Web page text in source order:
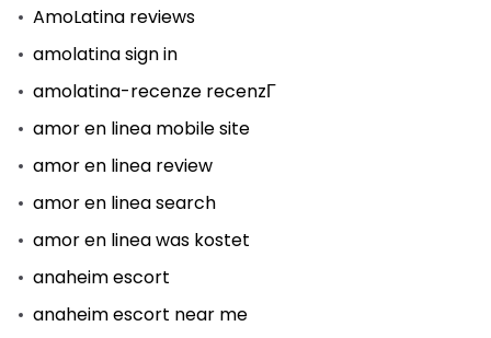
AmoLatina reviews
amolatina sign in
amolatina-recenze recenzГ­
amor en linea mobile site
amor en linea review
amor en linea search
amor en linea was kostet
anaheim escort
anaheim escort near me